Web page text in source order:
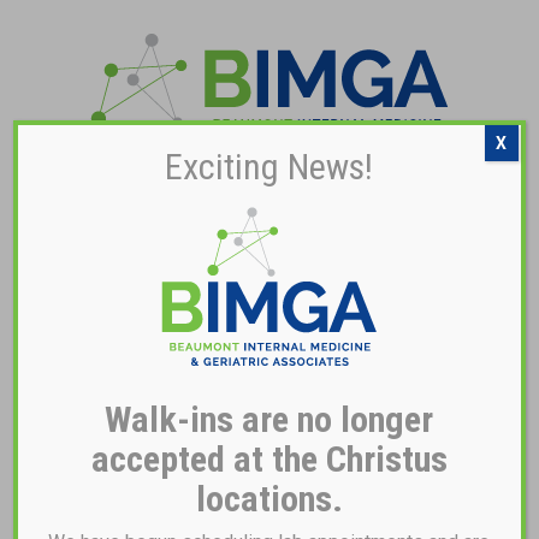
NOTICE OF PRIVACY
PRACTICES
THIS NOTICE DESCRIBES HOW MEDICAL INFORMATION ABOUT
YOU MAY BE USED AND DISCLOSED AND HOW YOU CAN GET
ACCESS TO THIS INFORMATION.
PLEASE REVIEW IT CAREFULLY.
Exciting News!
Walk-ins are no longer
accepted at the Christus
locations.
X